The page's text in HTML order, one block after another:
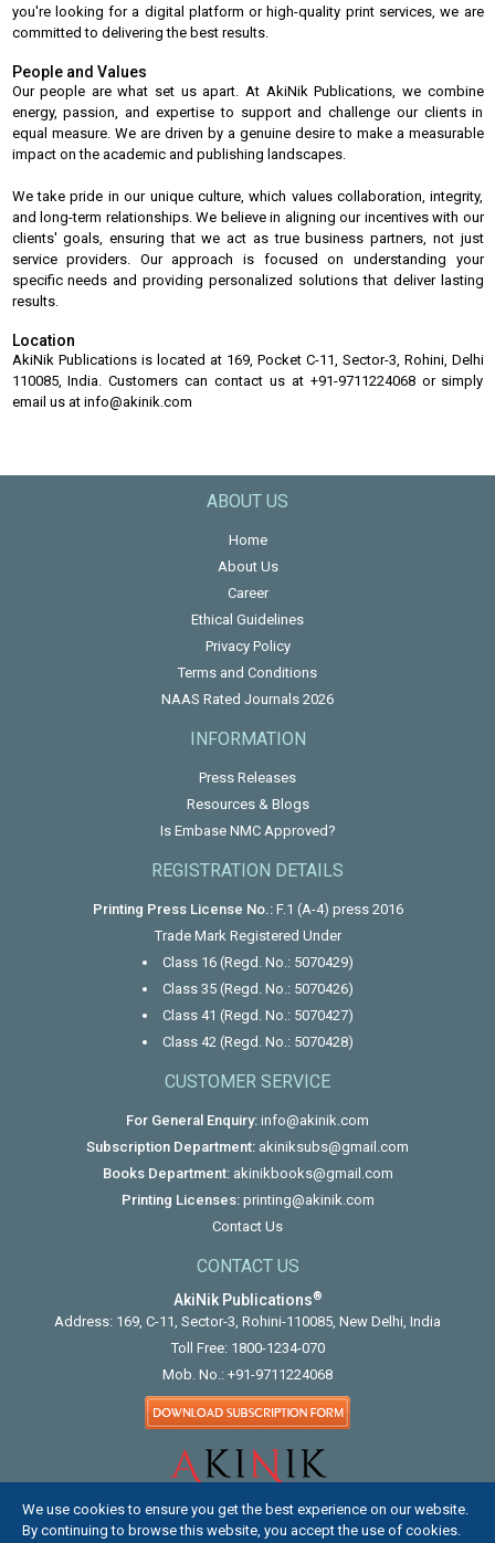
you're looking for a digital platform or high-quality print services, we are
committed to delivering the best results.
People and Values
Our people are what set us apart. At AkiNik Publications, we combine
energy, passion, and expertise to support and challenge our clients in
equal measure. We are driven by a genuine desire to make a measurable
impact on the academic and publishing landscapes.
We take pride in our unique culture, which values collaboration, integrity,
and long-term relationships. We believe in aligning our incentives with our
clients' goals, ensuring that we act as true business partners, not just
service providers. Our approach is focused on understanding your
specific needs and providing personalized solutions that deliver lasting
results.
Location
AkiNik Publications is located at 169, Pocket C-11, Sector-3, Rohini, Delhi
110085, India. Customers can contact us at +91-9711224068 or simply
email us at info@akinik.com
ABOUT US
Home
About Us
Career
Ethical Guidelines
Privacy Policy
Terms and Conditions
NAAS Rated Journals 2026
INFORMATION
Press Releases
Resources & Blogs
Is Embase NMC Approved?
REGISTRATION DETAILS
Printing Press License No.:F.1 (A-4) press 2016
Trade Mark Registered Under
Class 16 (Regd. No.: 5070429)
Class 35 (Regd. No.: 5070426)
Class 41 (Regd. No.: 5070427)
Class 42 (Regd. No.: 5070428)
CUSTOMER SERVICE
For General Enquiry: info@akinik.com
Subscription Department: akiniksubs@gmail.com
Books Department: akinikbooks@gmail.com
Printing Licenses: printing@akinik.com
Contact Us
CONTACT US
AkiNik Publications®
Address: 169, C-11, Sector-3, Rohini-110085, New Delhi, India
Toll Free: 1800-1234-070
Mob. No.: +91-9711224068
We use cookies to ensure you get the best experience on our website.
By continuing to browse this website, you accept the use of cookies.